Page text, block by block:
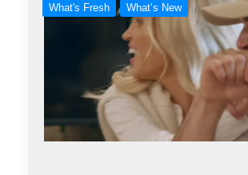
What's Fresh
What’s New